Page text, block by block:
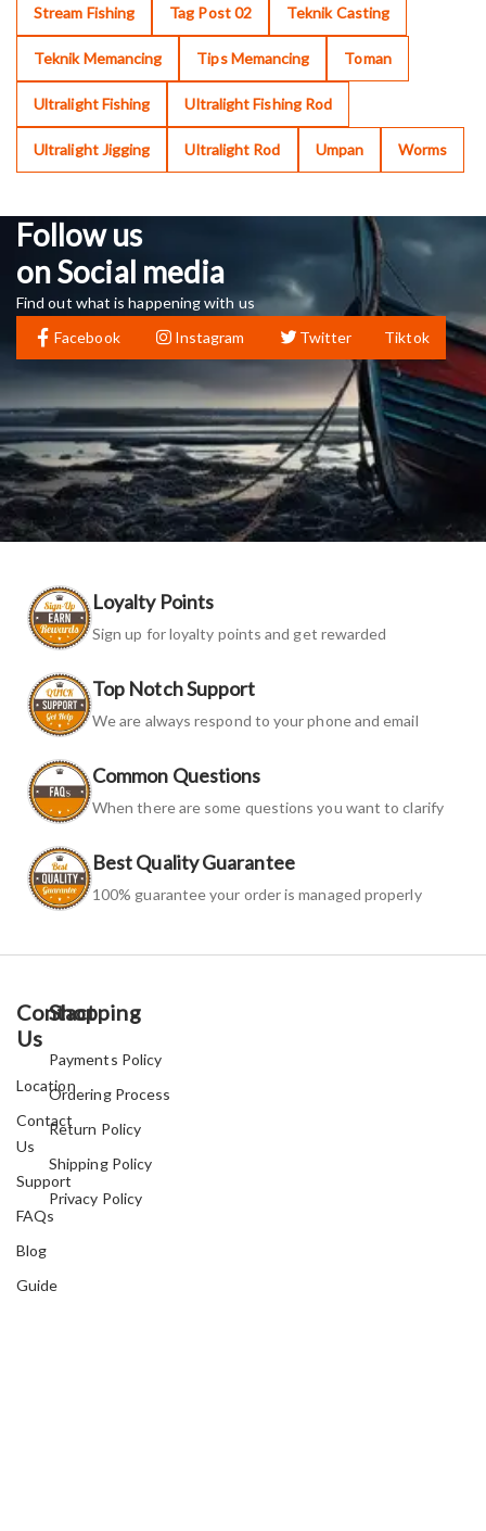
Stream Fishing Tag Post 02 Teknik Casting
Teknik Memancing Tips Memancing Toman
Ultralight Fishing Ultralight Fishing Rod
Ultralight Jigging Ultralight Rod Umpan Worms
Follow us
on Social media
Find out what is happening with us
Facebook
Instagram Twitter Tiktok
Loyalty Points
Sign up for loyalty points and get rewarded
Top Notch Support
We are always respond to your phone and email
Common Questions
When there are some questions you want to clarify
Best Quality Guarantee
100% guarantee your order is managed properly
Contact
Us
Location
Contact
Us
Support
FAQs
Blog
Guide
Shopping
Payments Policy
Ordering Process
Return Policy
Shipping Policy
Privacy Policy